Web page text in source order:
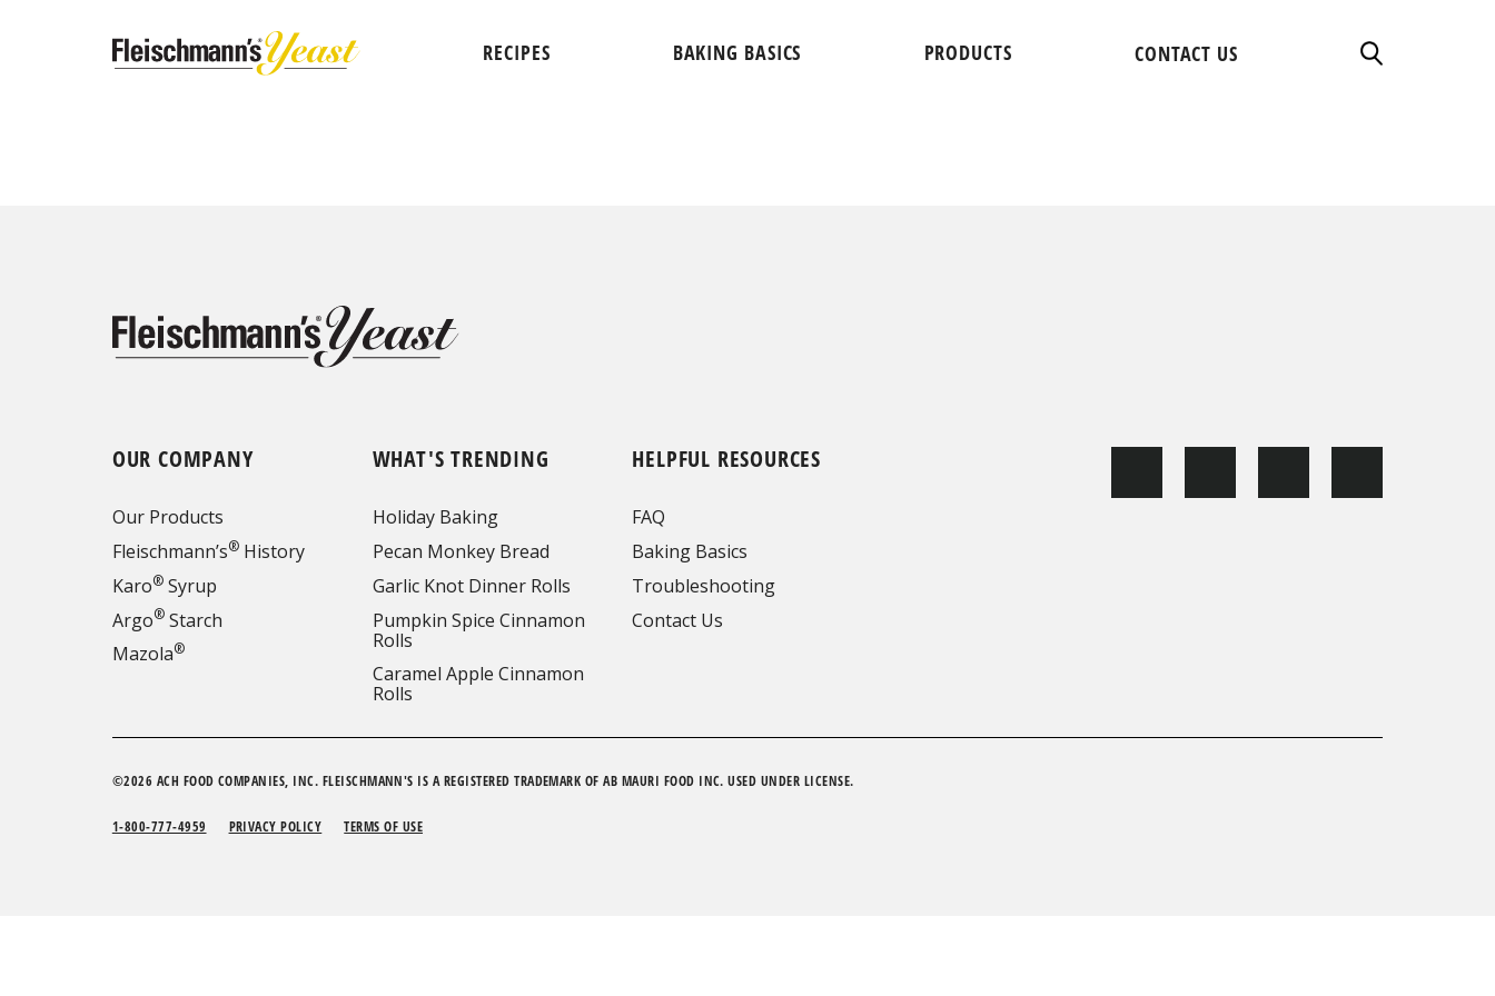
RECIPES BAKING BASICS PRODUCTS CONTACT US
OUR COMPANY
Our Products
Fleischmann’s®History
Karo®Syrup
Argo®Starch
Mazola®
WHAT'S TRENDING
Holiday Baking
Pecan Monkey Bread
Garlic Knot Dinner Rolls
Pumpkin Spice Cinnamon
Rolls
Caramel Apple Cinnamon
Rolls
HELPFUL RESOURCES
FAQ
Baking Basics
Troubleshooting
Contact Us
©2026 ACH FOOD COMPANIES, INC. FLEISCHMANN'S IS A REGISTERED TRADEMARK OF AB MAURI FOOD INC. USED UNDER LICENSE.
1-800-777-4959 PRIVACY POLICY TERMS OF USE